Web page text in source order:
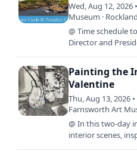
Wed, Aug 12, 2026
Museum ·
@ Time schedule
Director and
Painting the
Valentine
Thu, Aug 13, 2026
Farnsworth Art
@ In this two-day
interior scenes,